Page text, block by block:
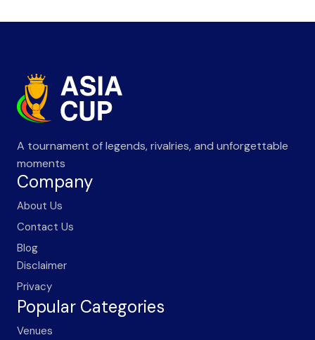
A tournament of legends, rivalries, and unforgettable
moments
Company
About Us
Contact Us
Blog
Disclaimer
Privacy
Popular Categories
Venues